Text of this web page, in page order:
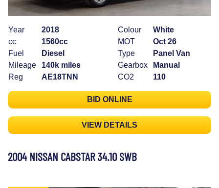
Year
2018
cc
1560cc
Fuel
Diesel
Mileage
140k miles
Reg
AE18TNN
Colour
White
MOT
Oct 26
Type
Panel Van
Gearbox
Manual
CO2
110
BID ONLINE
VIEW DETAILS
2004 NISSAN CABSTAR 34.10 SWB